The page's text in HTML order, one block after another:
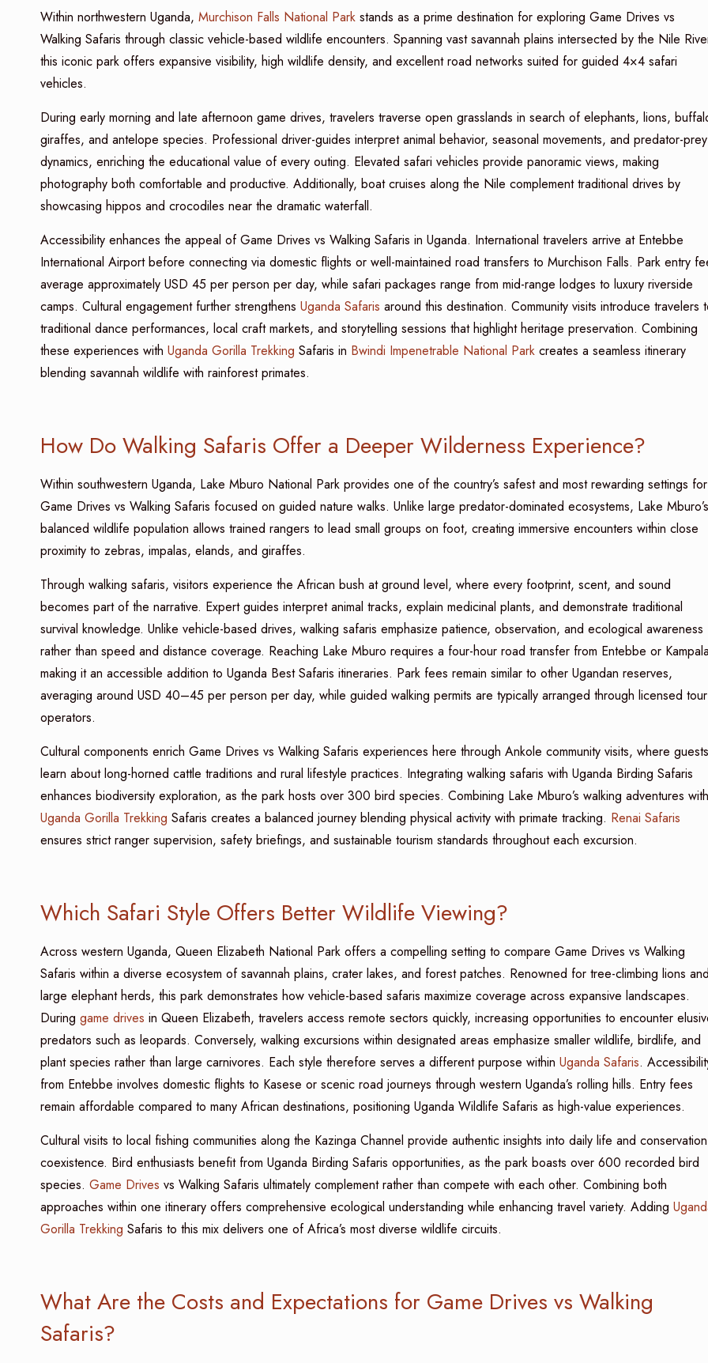
Within northwestern Uganda, Murchison Falls National Parkstands as a prime destination for exploring Game Drives vs
Walking Safaris through classic vehicle-based wildlife encounters. Spanning vast savannah plains intersected by the Nile
this iconic park offers expansive visibility, high wildlife density, and excellent road networks suited for guided 4×4 safari
vehicles.
During early morning and late afternoon game drives, travelers traverse open grasslands in search of elephants, lions,
giraffes, and antelope species. Professional driver-guides interpret animal behavior, seasonal movements, and predator-prey
dynamics, enriching the educational value of every outing. Elevated safari vehicles provide panoramic views, making
photography both comfortable and productive. Additionally, boat cruises along the Nile complement traditional drives by
showcasing hippos and crocodiles near the dramatic waterfall.
Accessibility enhances the appeal of Game Drives vs Walking Safaris in Uganda. International travelers arrive at Entebbe
International Airport before connecting via domestic flights or well-maintained road transfers to Murchison Falls. Park entry
average approximately USD 45 per person per day, while safari packages range from mid-range lodges to luxury riverside
camps. Cultural engagement further strengthens Uganda Safaris around this destination. Community visits introduce travelers
traditional dance performances, local craft markets, and storytelling sessions that highlight heritage preservation. Combining
these experiences with Uganda Gorilla Trekking Safaris in Bwindi Impenetrable National Parkcreates a seamless itinerary
blending savannah wildlife with rainforest primates.
How Do Walking Safaris Offer a Deeper Wilderness Experience?
Within southwestern Uganda, Lake Mburo National Park provides one of the country’s safest and most rewarding settings for
Game Drives vs Walking Safaris focused on guided nature walks. Unlike large predator-dominated ecosystems, Lake Mburo’s
balanced wildlife population allows trained rangers to lead small groups on foot, creating immersive encounters within close
proximity to zebras, impalas, elands, and giraffes.
Through walking safaris, visitors experience the African bush at ground level, where every footprint, scent, and sound
becomes part of the narrative. Expert guides interpret animal tracks, explain medicinal plants, and demonstrate traditional
survival knowledge. Unlike vehicle-based drives, walking safaris emphasize patience, observation, and ecological awareness
rather than speed and distance coverage. Reaching Lake Mburo requires a four-hour road transfer from Entebbe or
making it an accessible addition to Uganda Best Safaris itineraries. Park fees remain similar to other Ugandan reserves,
averaging around USD 40–45 per person per day, while guided walking permits are typically arranged through licensed tour
operators.
Cultural components enrich Game Drives vs Walking Safaris experiences here through Ankole community visits, where guests
learn about long-horned cattle traditions and rural lifestyle practices. Integrating walking safaris with Uganda Birding Safaris
enhances biodiversity exploration, as the park hosts over 300 bird species. Combining Lake Mburo’s walking adventures with
Uganda Gorilla Trekking Safaris creates a balanced journey blending physical activity with primate tracking. Renai Safaris
ensures strict ranger supervision, safety briefings, and sustainable tourism standards throughout each excursion.
Which Safari Style Offers Better Wildlife Viewing?
Across western Uganda, Queen Elizabeth National Park offers a compelling setting to compare Game Drives vs Walking
Safaris within a diverse ecosystem of savannah plains, crater lakes, and forest patches. Renowned for tree-climbing lions and
large elephant herds, this park demonstrates how vehicle-based safaris maximize coverage across expansive landscapes.
During game drives in Queen Elizabeth, travelers access remote sectors quickly, increasing opportunities to encounter
predators such as leopards. Conversely, walking excursions within designated areas emphasize smaller wildlife, birdlife, and
plant species rather than large carnivores. Each style therefore serves a different purpose within Uganda Safaris.
from Entebbe involves domestic flights to Kasese or scenic road journeys through western Uganda’s rolling hills. Entry fees
remain affordable compared to many African destinations, positioning Uganda Wildlife Safaris as high-value experiences.
Cultural visits to local fishing communities along the Kazinga Channel provide authentic insights into daily life and conservation
coexistence. Bird enthusiasts benefit from Uganda Birding Safaris opportunities, as the park boasts over 600 recorded bird
species. Game Drives vs Walking Safaris ultimately complement rather than compete with each other. Combining both
approaches within one itinerary offers comprehensive ecological understanding while enhancing travel variety. Adding
Gorilla Trekking Safaris to this mix delivers one of Africa’s most diverse wildlife circuits.
What Are the Costs and Expectations for Game Drives vs Walking
Safaris?